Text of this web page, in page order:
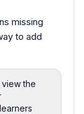
missing
to add
the